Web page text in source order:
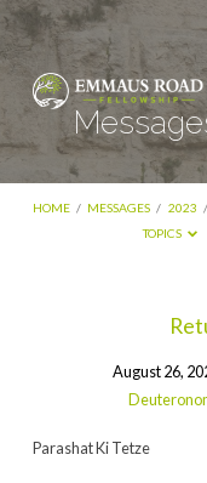
HOME / MESSAGES / 2023 /
TOPICS
August 26,
Parashat Ki Tetze